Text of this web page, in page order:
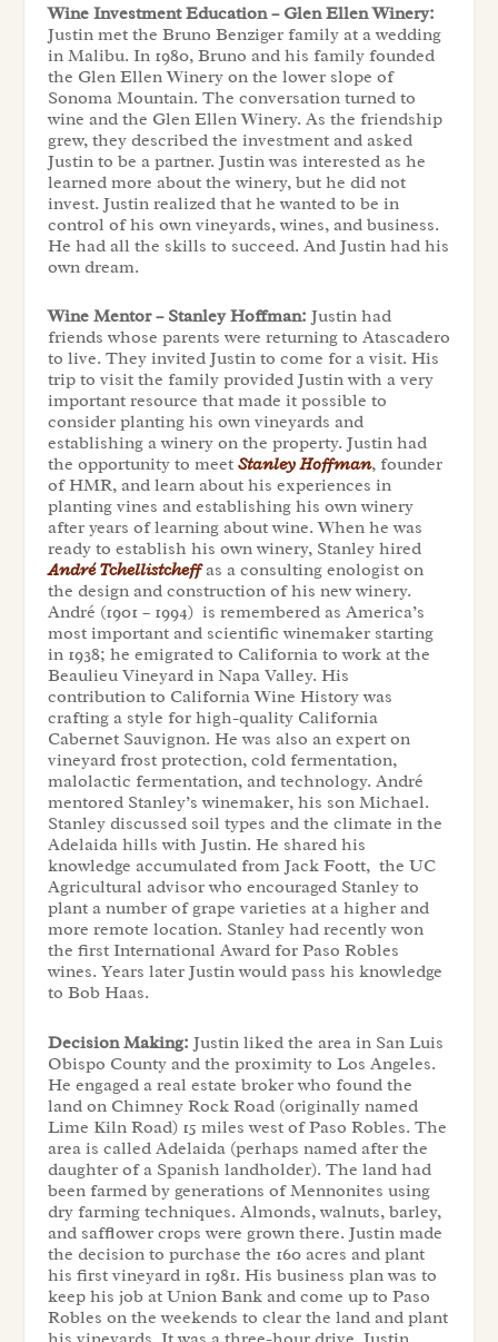
Wine Investment Education – Glen Ellen Winery:
Justin met the Bruno Benziger family at a wedding
in Malibu. In 1980, Bruno and his family founded
the Glen Ellen Winery on the lower slope of
Sonoma Mountain. The conversation turned to
wine and the Glen Ellen Winery. As the friendship
grew, they described the investment and asked
Justin to be a partner. Justin was interested as he
learned more about the winery, but he did not
invest. Justin realized that he wanted to be in
control of his own vineyards, wines, and business.
He had all the skills to succeed. And Justin had his
own dream.
Wine Mentor – Stanley Hoffman: Justin had
friends whose parents were returning to Atascadero
to live. They invited Justin to come for a visit. His
trip to visit the family provided Justin with a very
important resource that made it possible to
consider planting his own vineyards and
establishing a winery on the property. Justin had
the opportunity to meet Stanley Hoffman, founder
of HMR, and learn about his experiences in
planting vines and establishing his own winery
after years of learning about wine. When he was
ready to establish his own winery, Stanley hired
André Tchellistcheffas a consulting enologist on
the design and construction of his new winery.
André (1901 – 1994) is remembered as America’s
most important and scientific winemaker starting
in 1938; he emigrated to California to work at the
Beaulieu Vineyard in Napa Valley. His
contribution to California Wine History was
crafting a style for high-quality California
Cabernet Sauvignon. He was also an expert on
vineyard frost protection, cold fermentation,
malolactic fermentation, and technology. André
mentored Stanley’s winemaker, his son Michael.
Stanley discussed soil types and the climate in the
Adelaida hills with Justin. He shared his
knowledge accumulated from Jack Foott, the UC
Agricultural advisor who encouraged Stanley to
plant a number of grape varieties at a higher and
more remote location. Stanley had recently won
the first International Award for Paso Robles
wines. Years later Justin would pass his knowledge
to Bob Haas.
Decision Making: Justin liked the area in San Luis
Obispo County and the proximity to Los Angeles.
He engaged a real estate broker who found the
land on Chimney Rock Road (originally named
Lime Kiln Road) 15 miles west of Paso Robles. The
area is called Adelaida (perhaps named after the
daughter of a Spanish landholder). The land had
been farmed by generations of Mennonites using
dry farming techniques. Almonds, walnuts, barley,
and safflower crops were grown there. Justin made
the decision to purchase the 160 acres and plant
his first vineyard in 1981. His business plan was to
keep his job at Union Bank and come up to Paso
Robles on the weekends to clear the land and plant